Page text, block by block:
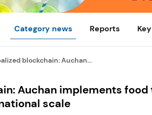
Category news Reports
blockchain: Auchan...
Auchan implements
scale